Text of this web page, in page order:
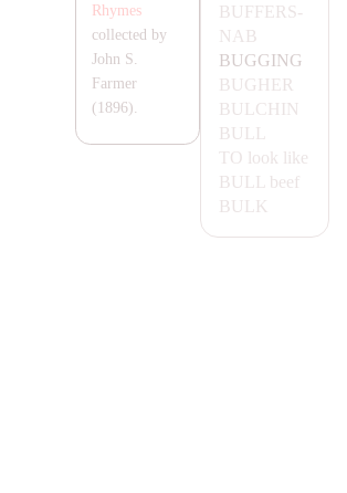
BUFFERS-
NA B
BUGGING
BUGHER
BULCHIN
BULL
TO look like
BULL beef
BULK
Rhymes
collected by
John S.
Farmer
(1896).